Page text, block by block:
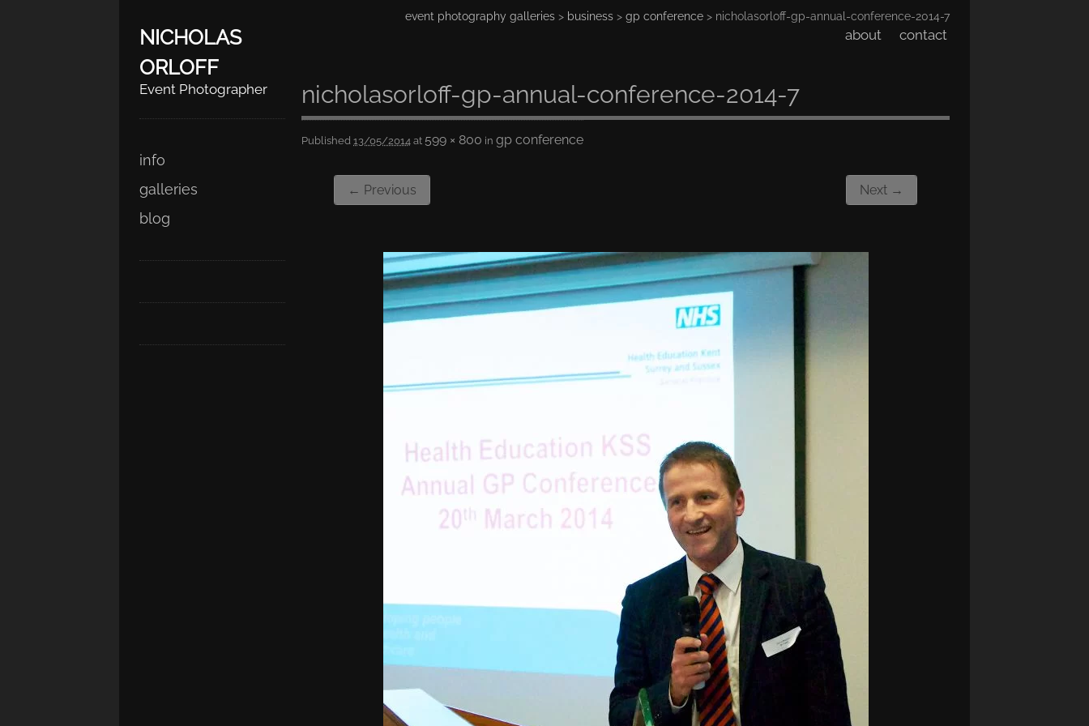
about contact
NICHOLAS
ORLOFF
Event Photographer
Main menu
Skip
to
content
info
galleries
blog
event photography galleries > business > gp conference > nicholasorloff-gp-annual-conference-2014-7
nicholasorloff-gp-annual-conference-2014-7
Published 13/05/2014 at 599 × 800 in gp conference
← Previous Next →